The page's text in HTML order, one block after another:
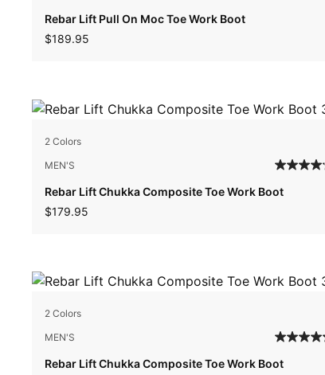
Rebar Lift Pull On Moc Toe Work Boot
$189.95
2 Colors
MEN'S
Rebar Lift Chukka Composite Toe Work Boot
$179.95
2 Colors
MEN'S
Rebar Lift Chukka Composite Toe Work Boot